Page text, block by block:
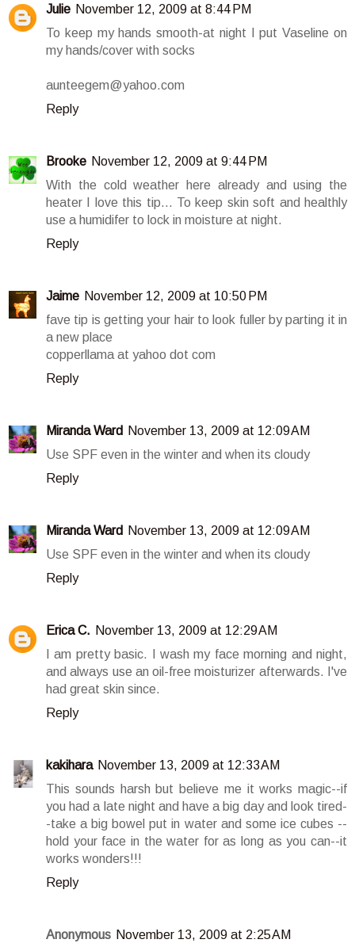
Julie November 12, 2009 at 8:44 PM
To keep my hands smooth-at night I put Vaseline on
my hands/cover with socks
aunteegem@yahoo.com
Reply
Brooke November 12, 2009 at 9:44 PM
With the cold weather here already and using the
heater I love this tip... To keep skin soft and healthly
use a humidifer to lock in moisture at night.
Reply
Jaime November 12, 2009 at 10:50 PM
fave tip is getting your hair to look fuller by parting it in
a new place
copperllama at yahoo dot com
Reply
Miranda Ward
November 13, 2009 at 12:09 AM
Use SPF even in the winter and when its cloudy
Reply
Miranda Ward
November 13, 2009 at 12:09 AM
Use SPF even in the winter and when its cloudy
Reply
Erica C. November 13, 2009 at 12:29 AM
I am pretty basic. I wash my face morning and night,
and always use an oil-free moisturizer afterwards. I've
had great skin since.
Reply
kakihara November 13, 2009 at 12:33 AM
This sounds harsh but believe me it works magic--if
you had a late night and have a big day and look tired-
-take a big bowel put in water and some ice cubes --
hold your face in the water for as long as you can--it
works wonders!!!
Reply
Anonymous November 13, 2009 at 2:25 AM